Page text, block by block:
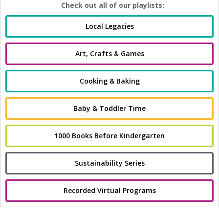
Check out all of our playlists:
Local Legacies
Art, Crafts & Games
Cooking & Baking
Baby & Toddler Time
1000 Books Before Kindergarten
Sustainability Series
Recorded Virtual Programs